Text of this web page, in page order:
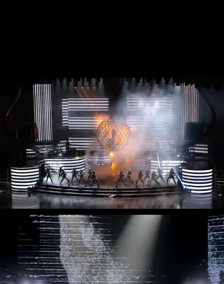
J. Balvin - Behind the Colores
Katy Perry - American Idol Finale
Ozuna - Nibiru World Tour
Ships in The Night - Virgin Voyages &
The 7 Fingers
Harry Styles - The Graham Norton
Show & The Jingle Bell Ball
Visible's Red Rocks: Unpaused - VT Pro
Virtual Concerts series new
PY1 - Through the Echoes
PY1 Nights - Eye Wonder
Jolin Tsai - Ugly Beauty Tour
Katy Perry - OnePlus Music Festival
Celine Dion - Imperfections Music Video
Celine Dion - Courage World Tour
The Jonas Brothers - Happiness Begins
Tour
Bernadette de Lourdes - Le spectacle
Muse - Simulation Theory World Tour
Kelly Clarkson - Meaning of Life Tour
Taylor Swift - reputation Stadium Tour
Usher - RNB Fridays Live
Cher - Here We Go Again Tour
Bruno Mars - Nio Day Live
P!NK - Beautiful Trauma World Tour
Première mondiale de l'Audi e-tron